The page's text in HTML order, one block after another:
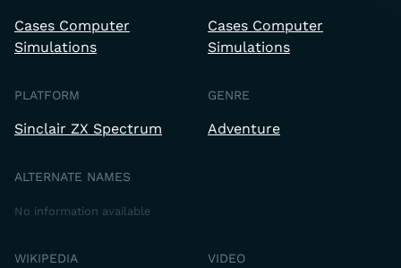
Cases Computer
Simulations
Cases Computer
Simulations
PLATFORM
Sinclair ZX Spectrum
GENRE
Adventure
ALTERNATE NAMES
No information available
WIKIPEDIA VIDEO